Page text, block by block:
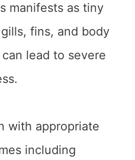
manifests as tiny
fins, and body
lead to severe
with appropriate
including